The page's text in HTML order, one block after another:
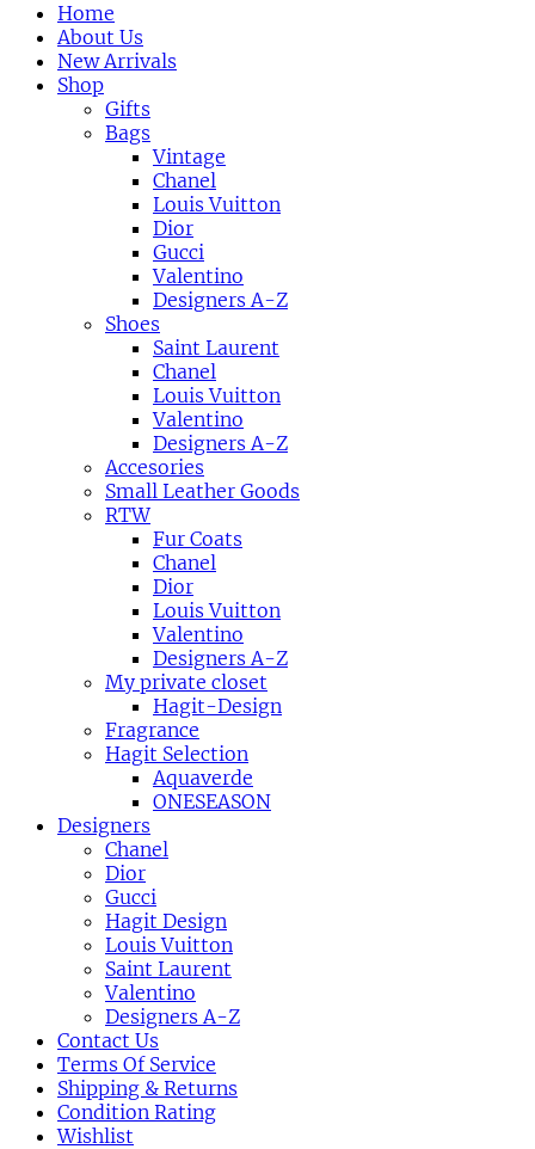
Home
About Us
New Arrivals
Shop
Gifts
Bags
Vintage
Chanel
Louis Vuitton
Dior
Gucci
Valentino
Designers A-Z
Shoes
Saint Laurent
Chanel
Louis Vuitton
Valentino
Designers A-Z
Accesories
Small Leather Goods
RTW
Fur Coats
Chanel
Dior
Louis Vuitton
Valentino
Designers A-Z
My private closet
Hagit-Design
Fragrance
Hagit Selection
Aquaverde
ONESEASON
Designers
Chanel
Dior
Gucci
Hagit Design
Louis Vuitton
Saint Laurent
Valentino
Designers A-Z
Contact Us
Terms Of Service
Shipping & Returns
Condition Rating
Wishlist